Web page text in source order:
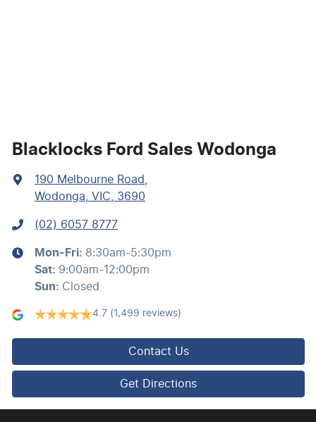
Bottle Holders - 1st Row
Bottle Holders - 2nd Row
Brake Assist
Blacklocks Ford Sales Wodonga
190 Melbourne Road
Wodonga, VIC, 3690
(02) 6057 8777
Mon-Fri: 8:30am-5:30pm
Sat: 9:00am-12:00pm
Sun: Closed
4.7 (1,499 reviews)
Contact Us
Get Directions